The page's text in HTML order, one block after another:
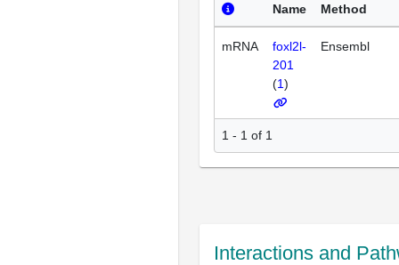
Name
Method
mRNA
foxl2l-
201
(1)
Ensembl
1 - 1 of 1
Interactions and